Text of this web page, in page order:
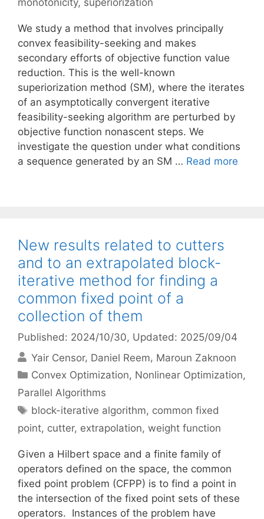
monotonicity, superiorization
We study a method that involves principally
convex feasibility-seeking and makes
secondary efforts of objective function value
reduction. This is the well-known
superiorization method (SM), where the iterates
of an asymptotically convergent iterative
feasibility-seeking algorithm are perturbed by
objective function nonascent steps. We
investigate the question under what conditions
a sequence generated by an SM … Read more
New results related to cutters
and to an extrapolated block-
iterative method for finding a
common fixed point of a
collection of them
Published: 2024/10/30, Updated: 2025/09/04
Yair Censor Daniel Reem Maroun Zaknoon
Categories
Convex Optimization, Nonlinear Optimization,
Parallel Algorithms
Tags
block-iterative algorithm, common fixed
point, cutter, extrapolation, weight function
Given a Hilbert space and a finite family of
operators defined on the space, the common
fixed point problem (CFPP) is to find a point in
the intersection of the fixed point sets of these
operators. Instances of the problem have